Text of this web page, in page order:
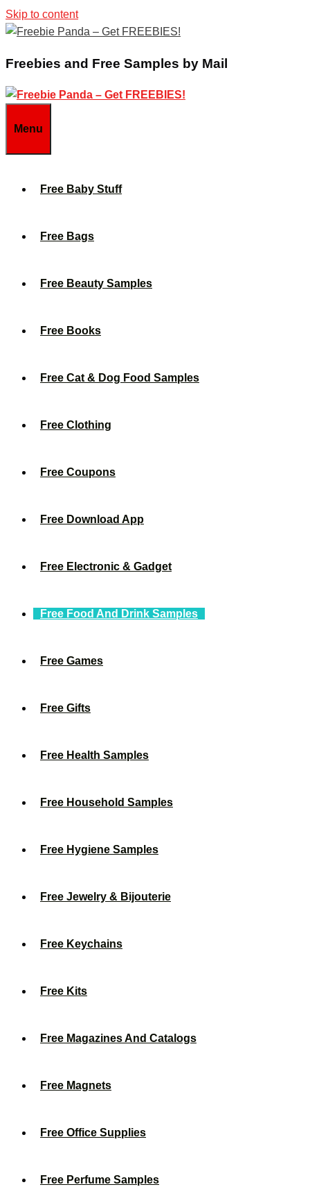
Skip to content
Freebies and Free Samples by Mail
Menu
Free Baby Stuff
Free Bags
Free Beauty Samples
Free Books
Free Cat & Dog Food Samples
Free Clothing
Free Coupons
Free Download App
Free Electronic & Gadget
Free Food And Drink Samples
Free Games
Free Gifts
Free Health Samples
Free Household Samples
Free Hygiene Samples
Free Jewelry & Bijouterie
Free Keychains
Free Kits
Free Magazines And Catalogs
Free Magnets
Free Office Supplies
Free Perfume Samples